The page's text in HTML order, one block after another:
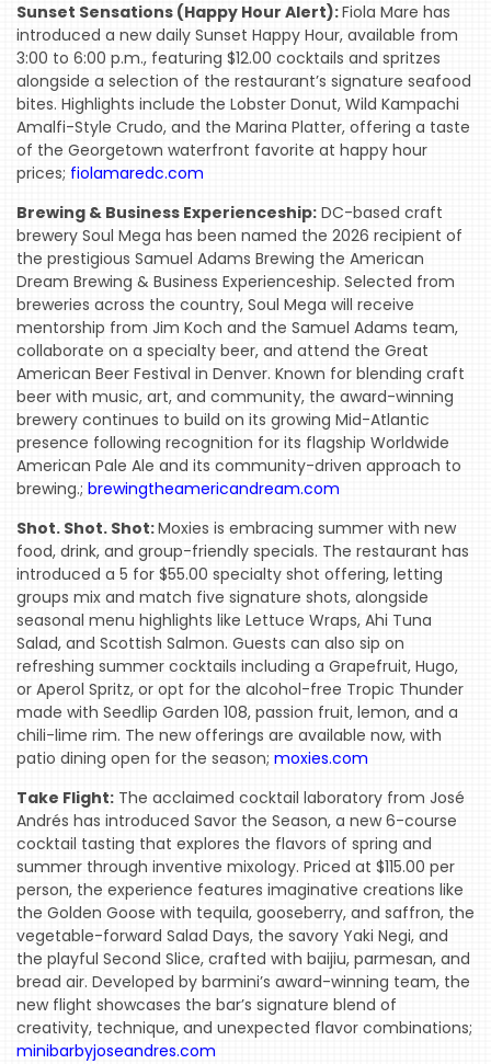
Sunset Sensations (Happy Hour Alert):Fiola Mare has
introduced a new daily Sunset Happy Hour, available from
3:00 to 6:00 p.m., featuring $12.00 cocktails and spritzes
alongside a selection of the restaurant’s signature seafood
bites. Highlights include the Lobster Donut, Wild Kampachi
Amalfi-Style Crudo, and the Marina Platter, offering a taste
of the Georgetown waterfront favorite at happy hour
prices; fiolamaredc.com
Brewing & Business Experienceship: DC-based craft
brewery Soul Mega has been named the 2026 recipient of
the prestigious Samuel Adams Brewing the American
Dream Brewing & Business Experienceship. Selected from
breweries across the country, Soul Mega will receive
mentorship from Jim Koch and the Samuel Adams team,
collaborate on a specialty beer, and attend the Great
American Beer Festival in Denver. Known for blending craft
beer with music, art, and community, the award-winning
brewery continues to build on its growing Mid-Atlantic
presence following recognition for its flagship Worldwide
American Pale Ale and its community-driven approach to
brewing.; brewingtheamericandream.com
Shot. Shot. Shot:Moxies is embracing summer with new
food, drink, and group-friendly specials. The restaurant has
introduced a 5 for $55.00 specialty shot offering, letting
groups mix and match five signature shots, alongside
seasonal menu highlights like Lettuce Wraps, Ahi Tuna
Salad, and Scottish Salmon. Guests can also sip on
refreshing summer cocktails including a Grapefruit, Hugo,
or Aperol Spritz, or opt for the alcohol-free Tropic Thunder
made with Seedlip Garden 108, passion fruit, lemon, and a
chili-lime rim. The new offerings are available now, with
patio dining open for the season; moxies.com
Take Flight: The acclaimed cocktail laboratory from José
Andrés has introduced Savor the Season, a new 6-course
cocktail tasting that explores the flavors of spring and
summer through inventive mixology. Priced at $115.00 per
person, the experience features imaginative creations like
the Golden Goose with tequila, gooseberry, and saffron, the
vegetable-forward Salad Days, the savory Yaki Negi, and
the playful Second Slice, crafted with baijiu, parmesan, and
bread air. Developed by barmini’s award-winning team, the
new flight showcases the bar’s signature blend of
creativity, technique, and unexpected flavor combinations;
minibarbyjoseandres.com